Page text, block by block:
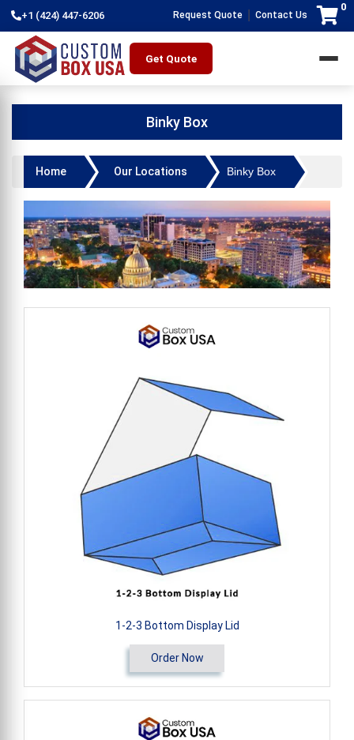
+1 (424) 447-6206 Request Quote Contact Us
0
Get Quote
Binky Box
Home Our Locations Binky Box
1-2-3 Bottom Display Lid
Order Now